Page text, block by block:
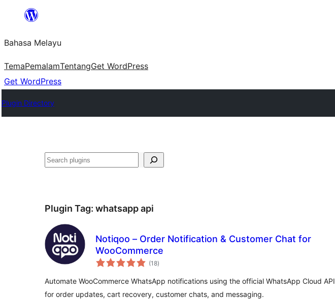
Langkau
kandungan
Bahasa Melayu
TemaPemalamTentangGet WordPress
Get WordPress
Plugin Directory
Cari
Plugin Tag: whatsapp api
Notiqoo – Order Notification & Customer Chat for
WooCommerce
(18jumlah
taraf
)
Automate WooCommerce WhatsApp notifications using the official WhatsApp Cloud API
for order updates, cart recovery, customer chats, and messaging.